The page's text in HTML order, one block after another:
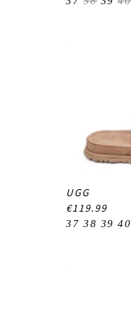
UGG
€119.99
37 38 39 40